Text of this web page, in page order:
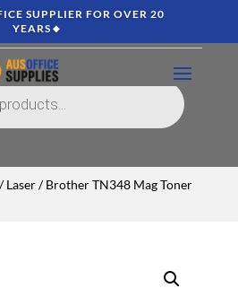
SUPPLIER FOR OVER 20
YEARS🔸
Laser/ Brother TN348 Mag Toner